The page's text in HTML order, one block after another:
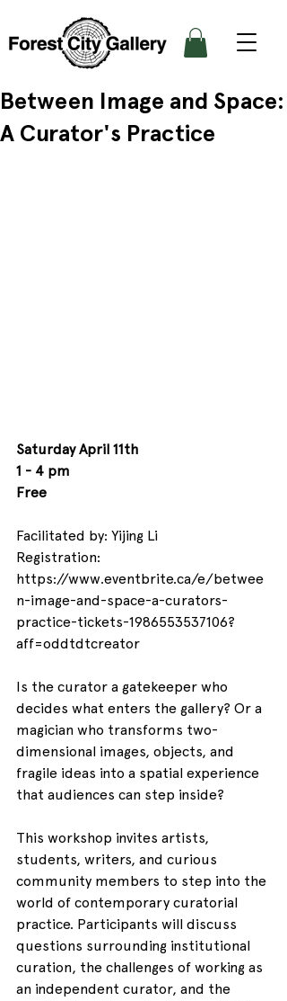
Between Image and Space:
A Curator's Practice
Saturday April 11th
1 - 4 pm
Free
Facilitated by: Yijing Li
Registration:
https://www.eventbrite.ca/e/betwee
n-image-and-space-a-curators-
practice-tickets-1986553537106?
aff=oddtdtcreator
Is the curator a gatekeeper who
decides what enters the gallery? Or a
magician who transforms two-
dimensional images, objects, and
fragile ideas into a spatial experience
that audiences can step inside?
This workshop invites artists,
students, writers, and curious
community members to step into the
world of contemporary curatorial
practice. Participants will discuss
questions surrounding institutional
curation, the challenges of working as
an independent curator, and the